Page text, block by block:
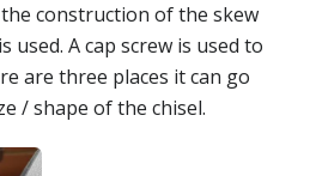
construction of the skew
used. A cap screw is used to
are three places it can go
/ shape of the chisel.